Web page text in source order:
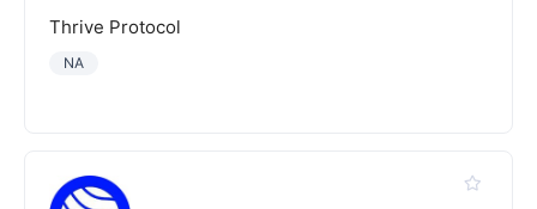
Thrive Protocol
NA